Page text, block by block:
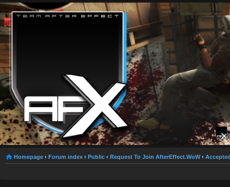
Homepage ‹ Forum index ‹ Public ‹ Request To Join AfterEffect.WoW ‹